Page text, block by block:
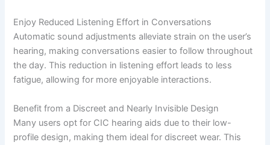
Enjoy Reduced Listening Effort in Conversations
Automatic sound adjustments alleviate strain on the user’s
hearing, making conversations easier to follow throughout
the day. This reduction in listening effort leads to less
fatigue, allowing for more enjoyable interactions.
Benefit from a Discreet and Nearly Invisible Design
Many users opt for CIC hearing aids due to their low-
profile design, making them ideal for discreet wear. This